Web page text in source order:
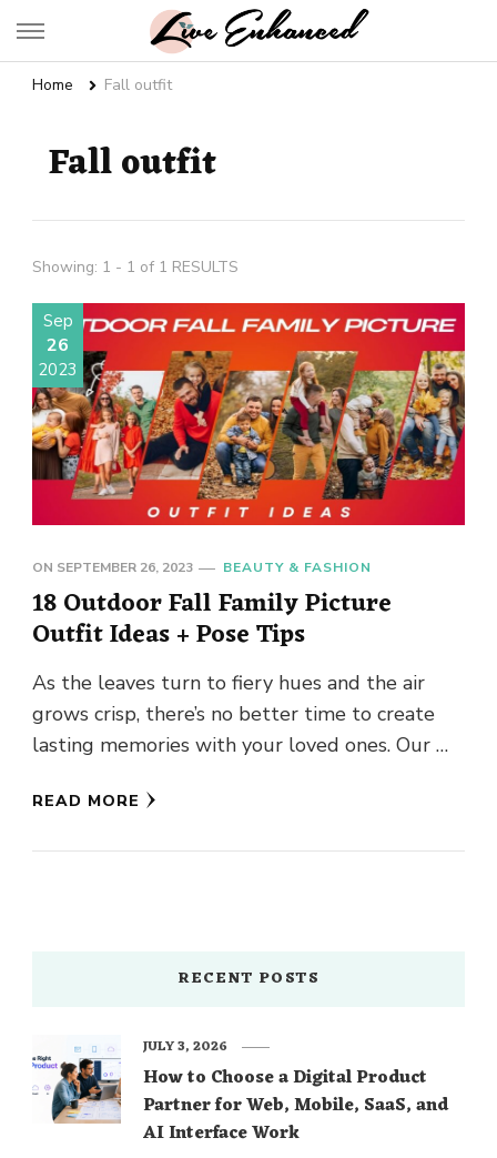
Live Enhanced
Home Fall outfit
Fall outfit
Showing: 1 - 1 of 1 RESULTS
Sep
26
2023
ON SEPTEMBER 26, 2023 BEAUTY & FASHION
18 Outdoor Fall Family Picture
Outfit Ideas + Pose Tips
As the leaves turn to fiery hues and the air
grows crisp, there’s no better time to create
lasting memories with your loved ones. Our …
READ MORE
RECENT POSTS
How to Choose a Digital Product
Partner for Web, Mobile, SaaS, and
AI Interface Work
JULY 3, 2026